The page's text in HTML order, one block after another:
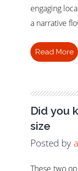
engaging
a narrative
Read More
Did you
size
Posted by
These two